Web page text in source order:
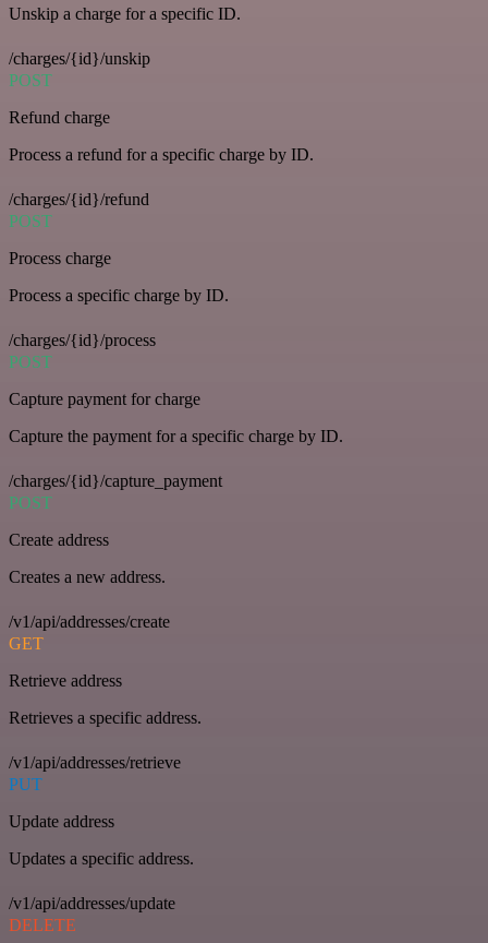
Unskip a charge for a specific ID.
/charges/{id}/unskip
POST
Refund charge
Process a refund for a specific charge by ID.
/charges/{id}/refund
POST
Process charge
Process a specific charge by ID.
/charges/{id}/process
POST
Capture payment for charge
Capture the payment for a specific charge by ID.
/charges/{id}/capture_payment
POST
Create address
Creates a new address.
/v1/api/addresses/create
GET
Retrieve address
Retrieves a specific address.
/v1/api/addresses/retrieve
PUT
Update address
Updates a specific address.
/v1/api/addresses/update
DELETE